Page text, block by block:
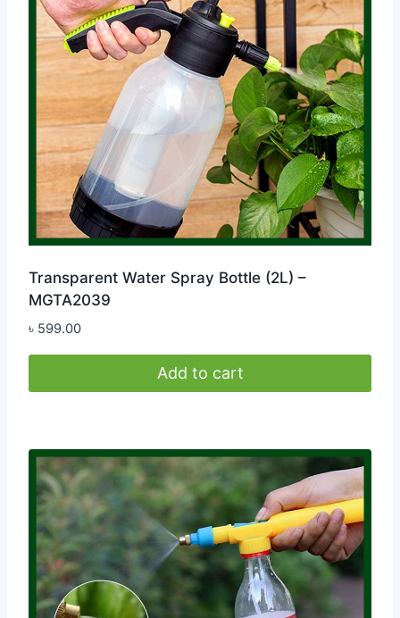
Transparent Water Spray Bottle (2L) –
MGTA2039
৳ 599.00
Add to cart